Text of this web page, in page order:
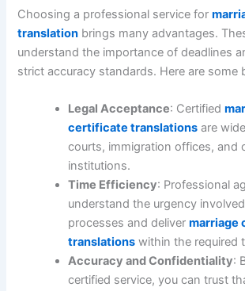
Choosing a professional service for
translation brings many advantages.
understand the importance of deadlines
strict accuracy standards. Here are some
Legal Acceptance: Certified
certificate translations are
courts, immigration offices, and
institutions.
Time Efficiency: Professional
understand the urgency
processes and delivermarriage
translations within the required
Accuracy and Confidentiality:
certified service, you can trust